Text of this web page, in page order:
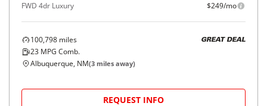
FWD 4dr Luxury $249/mo
100,798 miles
23 MPG Comb.
GREAT DEAL
Albuquerque, NM(3 miles away)
REQUEST INFO